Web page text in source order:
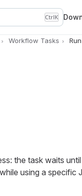
CtrlK
Workflow Tasks
the task waits
using a specific